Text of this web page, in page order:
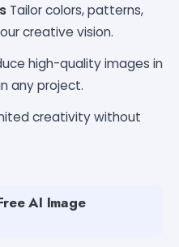
Tailor colors, patterns,
creative vision.
high-quality images in
any project.
creativity without
AI Image